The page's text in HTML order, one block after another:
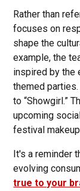
Rather than
focuses on
shape the
example, the
inspired by the
themed
to “Showgirl.”
upcoming
festival
It's a reminder
evolving
true to your